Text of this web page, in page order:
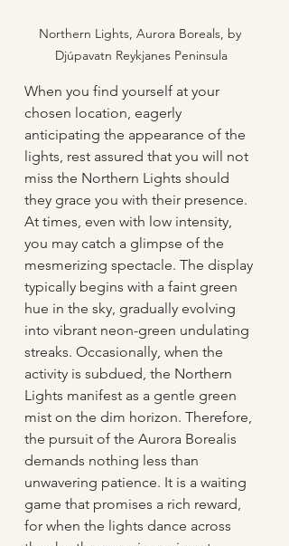
Northern Lights, Aurora Boreals, by
Djúpavatn Reykjanes Peninsula
When you find yourself at your
chosen location, eagerly
anticipating the appearance of the
lights, rest assured that you will not
miss the Northern Lights should
they grace you with their presence.
At times, even with low intensity,
you may catch a glimpse of the
mesmerizing spectacle. The display
typically begins with a faint green
hue in the sky, gradually evolving
into vibrant neon-green undulating
streaks. Occasionally, when the
activity is subdued, the Northern
Lights manifest as a gentle green
mist on the dim horizon. Therefore,
the pursuit of the Aurora Borealis
demands nothing less than
unwavering patience. It is a waiting
game that promises a rich reward,
for when the lights dance across